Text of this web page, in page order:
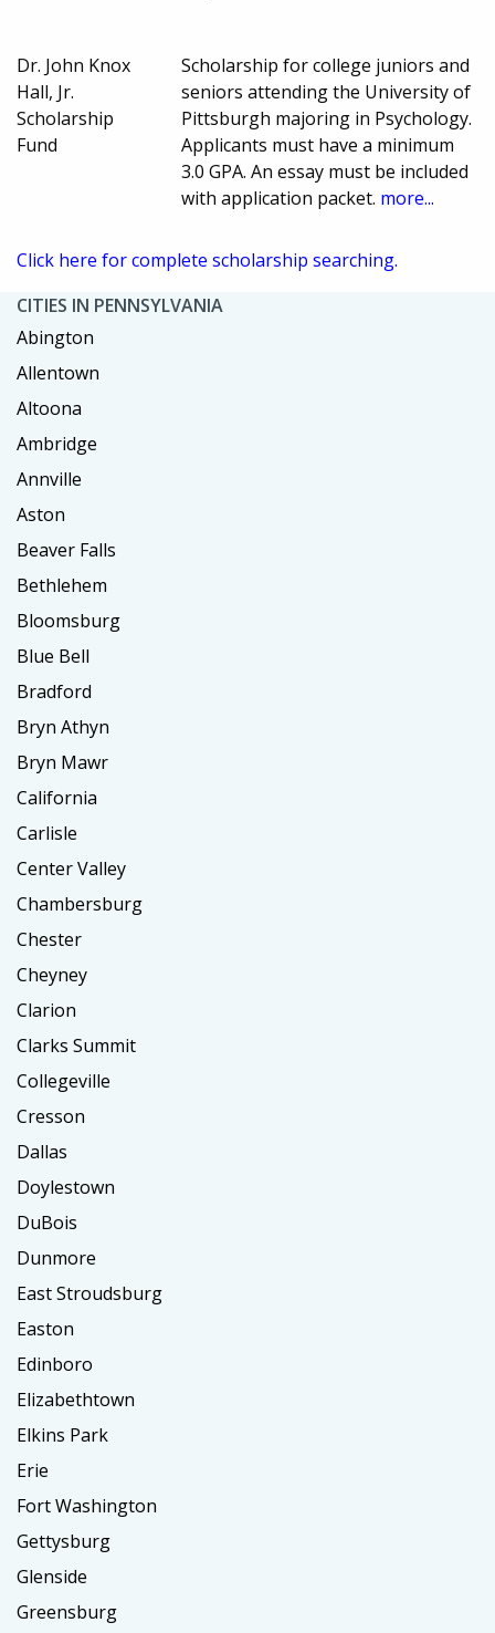
Dr. John Knox
Hall, Jr.
Scholarship
Fund
Scholarship for college juniors and
seniors attending the University of
Pittsburgh majoring in Psychology.
Applicants must have a minimum
3.0 GPA. An essay must be included
with application packet. more...
Click here for complete scholarship searching.
CITIES IN PENNSYLVANIA
Abington
Allentown
Altoona
Ambridge
Annville
Aston
Beaver Falls
Bethlehem
Bloomsburg
Blue Bell
Bradford
Bryn Athyn
Bryn Mawr
California
Carlisle
Center Valley
Chambersburg
Chester
Cheyney
Clarion
Clarks Summit
Collegeville
Cresson
Dallas
Doylestown
DuBois
Dunmore
East Stroudsburg
Easton
Edinboro
Elizabethtown
Elkins Park
Erie
Fort Washington
Gettysburg
Glenside
Greensburg